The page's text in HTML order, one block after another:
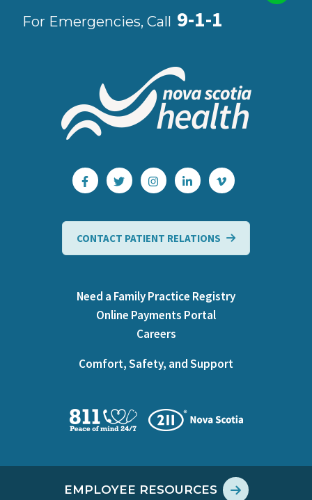
For Emergencies, Call 9-1-1
CONTACT PATIENT RELATIONS
Need a Family Practice Registry
Online Payments Portal
Careers
Comfort, Safety, and Support
EMPLOYEE RESOURCES